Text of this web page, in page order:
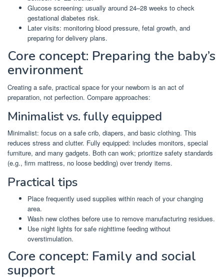
Glucose screening: usually around 24–28 weeks to check
gestational diabetes risk.
Later visits: monitoring blood pressure, fetal growth, and
preparing for delivery plans.
Core concept: Preparing the baby’s
environment
Creating a safe, practical space for your newborn is an act of
preparation, not perfection. Compare approaches:
Minimalist vs. fully equipped
Minimalist: focus on a safe crib, diapers, and basic clothing. This
reduces stress and clutter. Fully equipped: includes monitors, special
furniture, and many gadgets. Both can work; prioritize safety standards
(e.g., firm mattress, no loose bedding) over trendy items.
Practical tips
Place frequently used supplies within reach of your changing
area.
Wash new clothes before use to remove manufacturing residues.
Use night lights for safe nighttime feeding without
overstimulation.
Core concept: Family and social
support